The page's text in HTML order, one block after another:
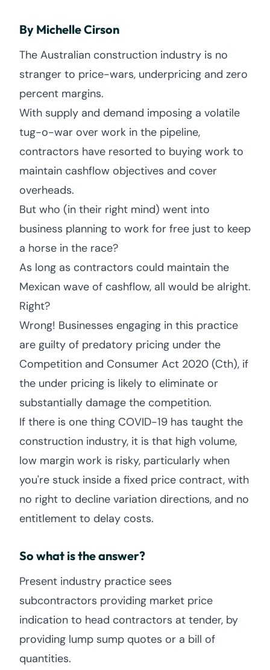
By Michelle Cirson
The Australian construction industry is no
stranger to price-wars, underpricing and zero
percent margins.
With supply and demand imposing a volatile
tug-o-war over work in the pipeline,
contractors have resorted to buying work to
maintain cashflow objectives and cover
overheads.
But who (in their right mind) went into
business planning to work for free just to keep
a horse in the race?
As long as contractors could maintain the
Mexican wave of cashflow, all would be alright.
Right?
Wrong! Businesses engaging in this practice
are guilty of predatory pricing under the
Competition and Consumer Act 2020 (Cth), if
the under pricing is likely to eliminate or
substantially damage the competition.
If there is one thing COVID-19 has taught the
construction industry, it is that high volume,
low margin work is risky, particularly when
you're stuck inside a fixed price contract, with
no right to decline variation directions, and no
entitlement to delay costs.
So what is the answer?
Present industry practice sees
subcontractors providing market price
indication to head contractors at tender, by
providing lump sump quotes or a bill of
quantities.